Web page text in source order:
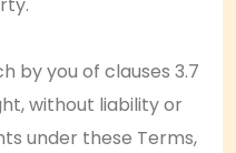
by you of clauses 3.7
without liability or
under these Terms,